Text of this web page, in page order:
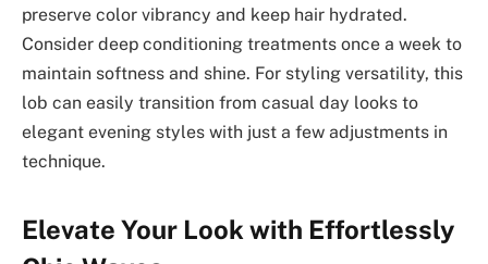
preserve color vibrancy and keep hair hydrated.
Consider deep conditioning treatments once a week to
maintain softness and shine. For styling versatility, this
lob can easily transition from casual day looks to
elegant evening styles with just a few adjustments in
technique.
Elevate Your Look with Effortlessly